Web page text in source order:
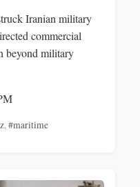
Iranian military
commercial
beyond military
,#maritime